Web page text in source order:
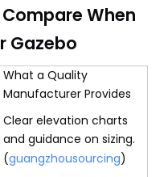
When
Gazebo
What a Quality
Manufacturer Provides
Clear elevation charts
and guidance on sizing.
(guangzhousourcing)